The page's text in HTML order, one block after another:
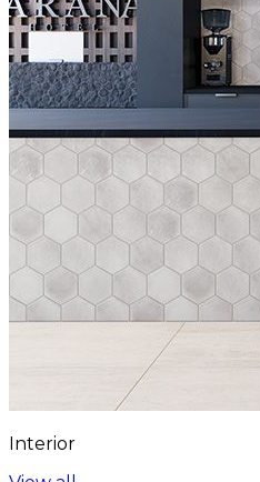
Interior